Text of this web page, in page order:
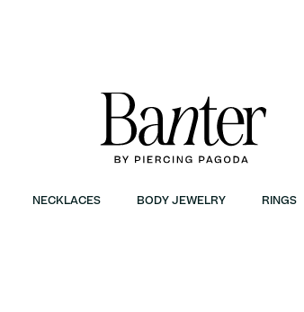
NECKLACES BODY JEWELRY RINGS